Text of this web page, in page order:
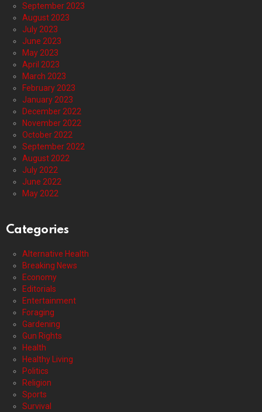
September 2023
August 2023
July 2023
June 2023
May 2023
April 2023
March 2023
February 2023
January 2023
December 2022
November 2022
October 2022
September 2022
August 2022
July 2022
June 2022
May 2022
Categories
Alternative Health
Breaking News
Economy
Editorials
Entertainment
Foraging
Gardening
Gun Rights
Health
Healthy Living
Politics
Religion
Sports
Survival